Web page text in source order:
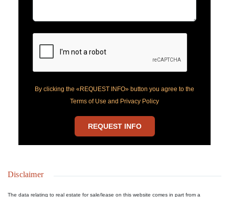
By clicking the «REQUEST INFO» button you agree to the
Terms of Use and Privacy Policy
REQUEST INFO
Disclaimer
The data relating to real estate for sale/lease on this website comes in part from a